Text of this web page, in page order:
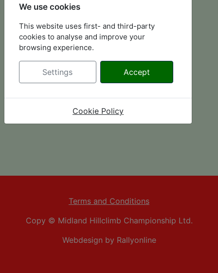
Terms and Conditions
Terms and Conditions
Copy © Midland Hillclimb Championship Ltd.
Webdesign by Rallyonline
We use cookies
This website uses first- and third-party
cookies to analyse and improve your
browsing experience.
Settings Accept
Cookie Policy